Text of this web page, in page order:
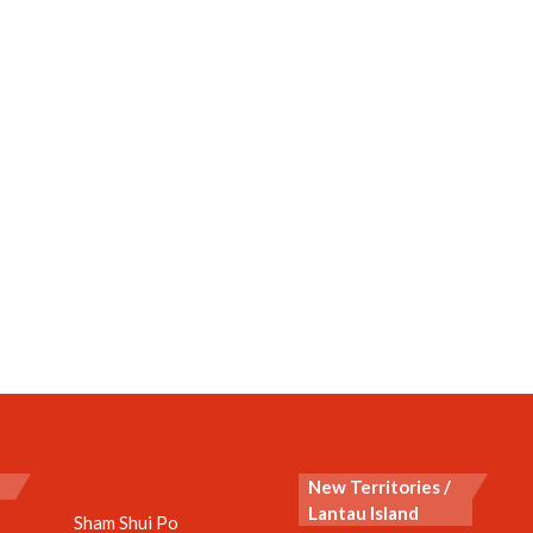
Sham Shui Po
New Territories /
Lantau Island